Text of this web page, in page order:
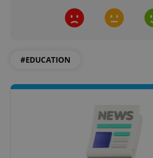
#EDUCATION
Privacy Policy